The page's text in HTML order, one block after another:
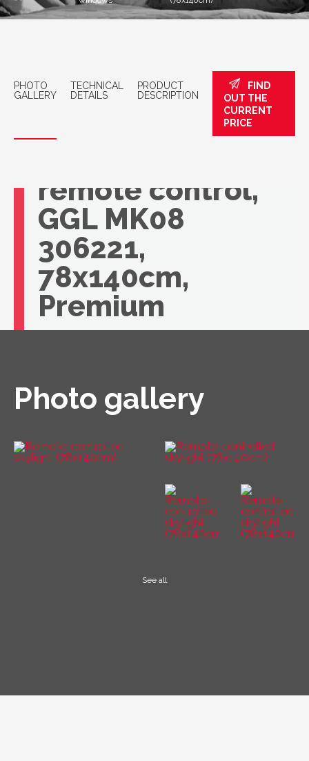
PHOTO
GALLERY
TECHNICAL
DETAILS
PRODUCT
DESCRIPTION
FIND
OUT THE
CURRENT
PRICE
VELUX roof
remote control,
GGL MK08
306221,
78x140cm,
Premium
Photo gallery
See all